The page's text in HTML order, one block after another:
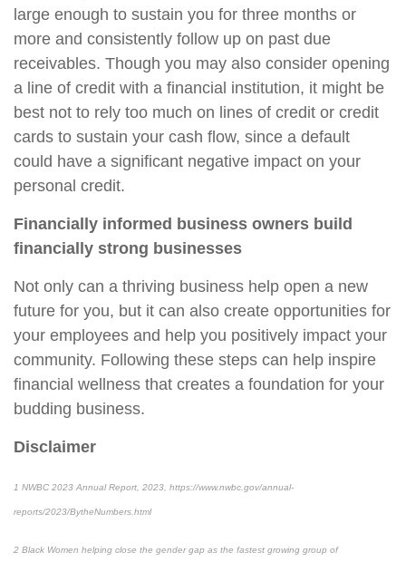
large enough to sustain you for three months or
more and consistently follow up on past due
receivables. Though you may also consider opening
a line of credit with a financial institution, it might be
best not to rely too much on lines of credit or credit
cards to sustain your cash flow, since a default
could have a significant negative impact on your
personal credit.
Financially informed business owners build
financially strong businesses
Not only can a thriving business help open a new
future for you, but it can also create opportunities for
your employees and help you positively impact your
community. Following these steps can help inspire
financial wellness that creates a foundation for your
budding business.
Disclaimer
1 NWBC 2023 Annual Report, 2023, https://www.nwbc.gov/annual-
reports/2023/BytheNumbers.html
2 Black Women helping close the gender gap as the fastest growing group of